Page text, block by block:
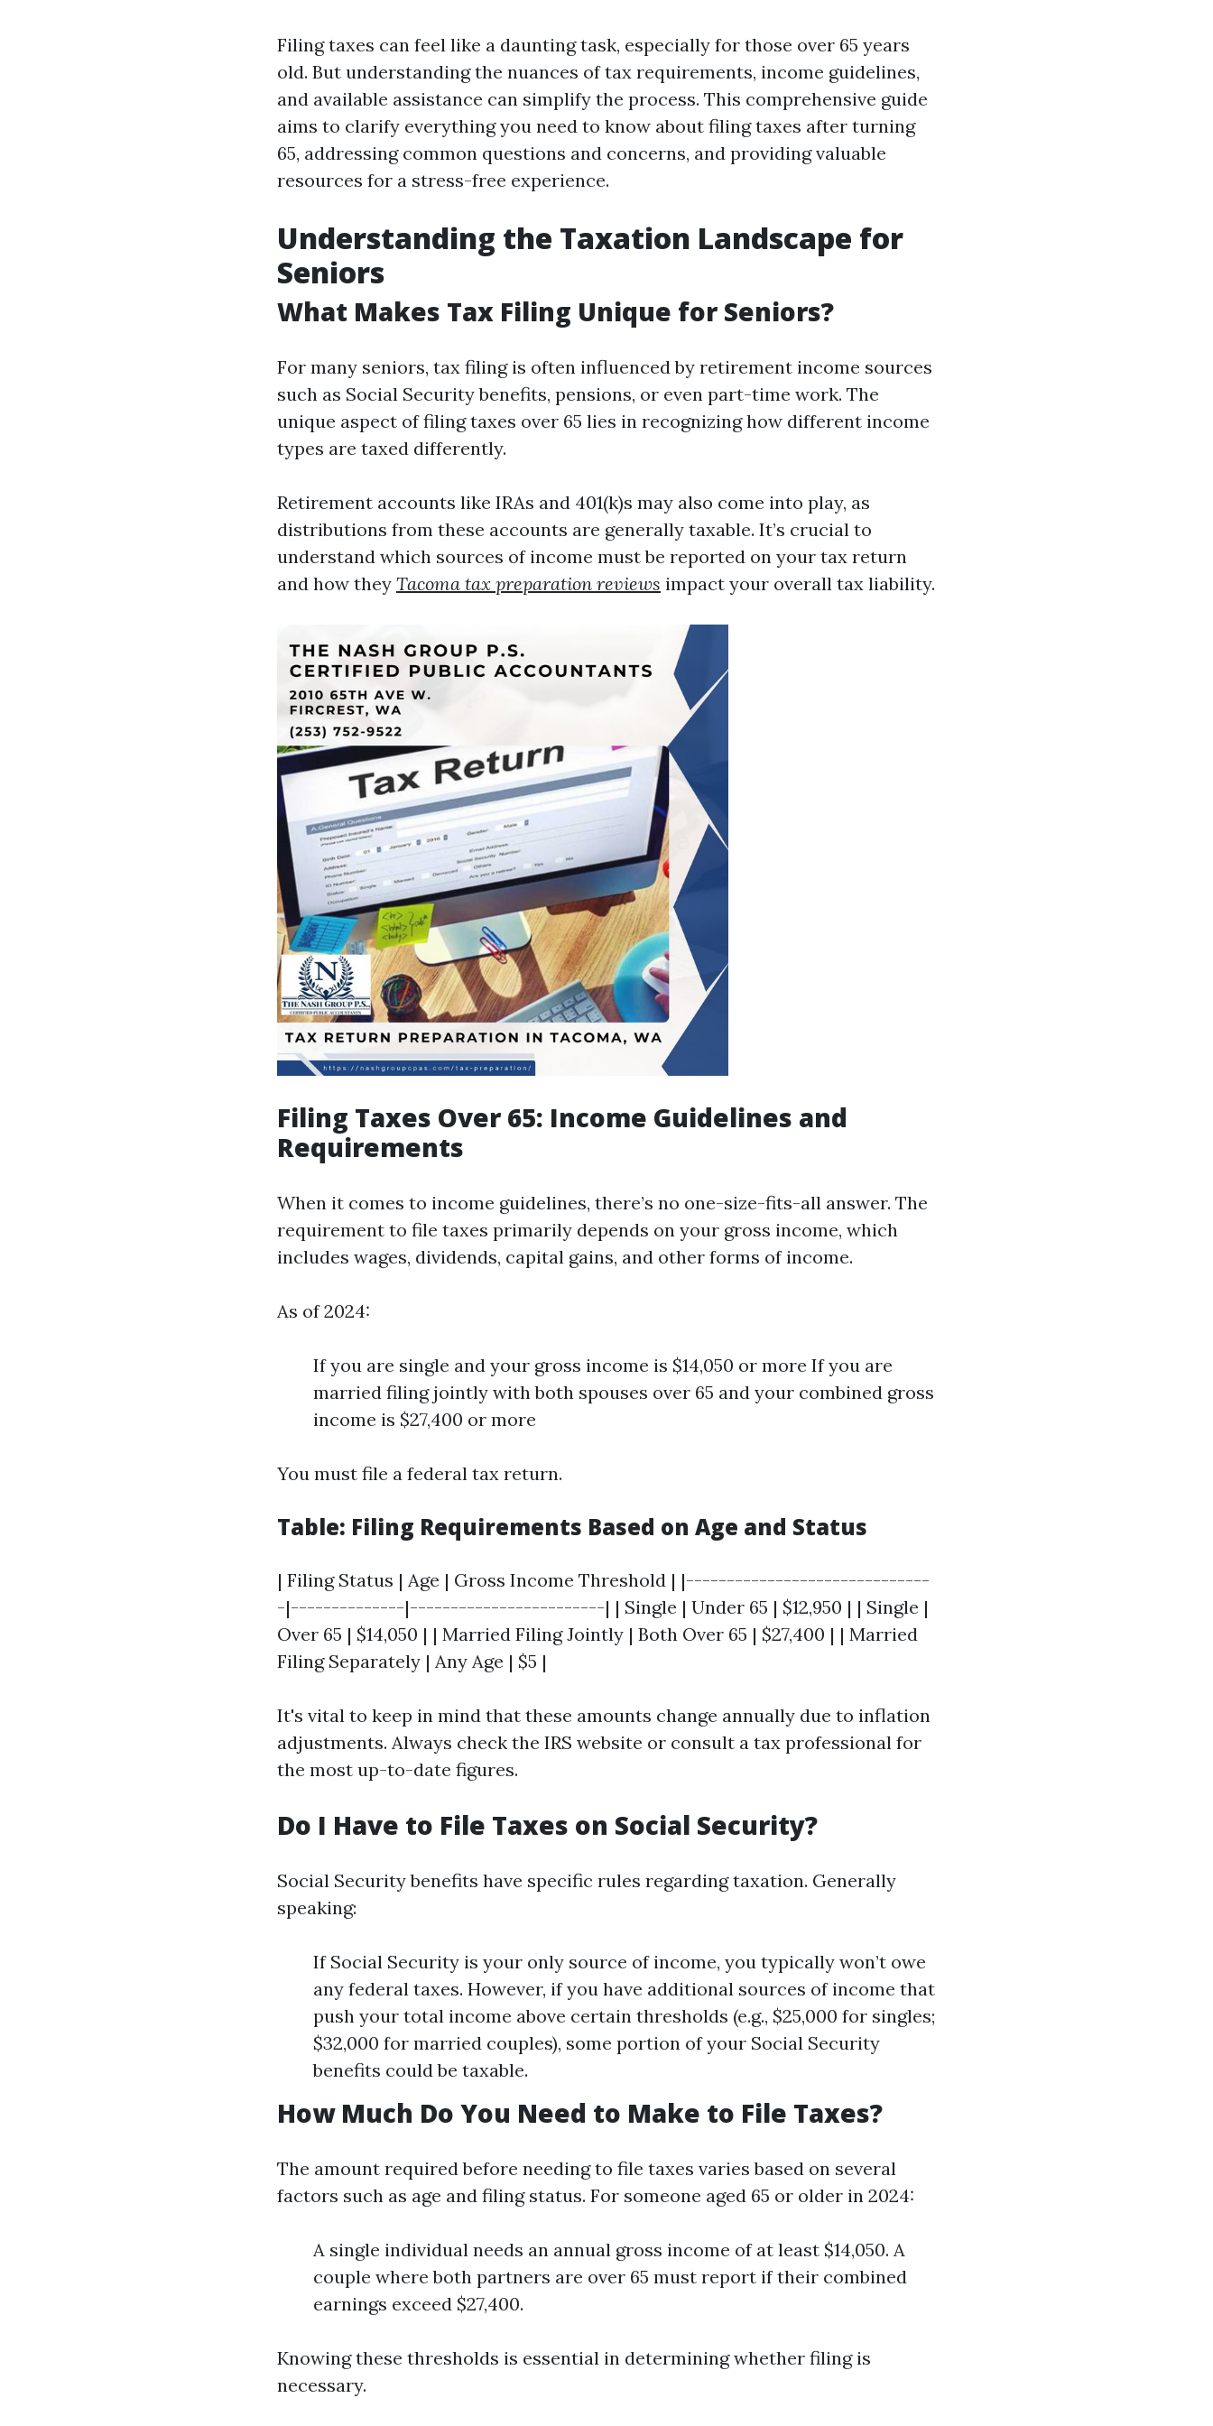
Filing taxes can feel like a daunting task, especially for those over 65 years
old. But understanding the nuances of tax requirements, income guidelines,
and available assistance can simplify the process. This comprehensive guide
aims to clarify everything you need to know about filing taxes after turning
65, addressing common questions and concerns, and providing valuable
resources for a stress-free experience.
Understanding the Taxation Landscape for
Seniors
What Makes Tax Filing Unique for Seniors?
For many seniors, tax filing is often influenced by retirement income sources
such as Social Security benefits, pensions, or even part-time work. The
unique aspect of filing taxes over 65 lies in recognizing how different income
types are taxed differently.
Retirement accounts like IRAs and 401(k)s may also come into play, as
distributions from these accounts are generally taxable. It’s crucial to
understand which sources of income must be reported on your tax return
and how they Tacoma tax preparation reviews impact your overall tax liability.
Filing Taxes Over 65: Income Guidelines and
Requirements
When it comes to income guidelines, there’s no one-size-fits-all answer. The
requirement to file taxes primarily depends on your gross income, which
includes wages, dividends, capital gains, and other forms of income.
As of 2024:
If you are single and your gross income is $14,050 or more If you are
married filing jointly with both spouses over 65 and your combined gross
income is $27,400 or more
You must file a federal tax return.
Table: Filing Requirements Based on Age and Status
| Filing Status | Age | Gross Income Threshold | |------------------------------
-|--------------|------------------------| | Single | Under 65 | $12,950 | | Single |
Over 65 | $14,050 | | Married Filing Jointly | Both Over 65 | $27,400 | | Married
Filing Separately | Any Age | $5 |
It's vital to keep in mind that these amounts change annually due to inflation
adjustments. Always check the IRS website or consult a tax professional for
the most up-to-date figures.
Do I Have to File Taxes on Social Security?
Social Security benefits have specific rules regarding taxation. Generally
speaking:
If Social Security is your only source of income, you typically won’t owe
any federal taxes. However, if you have additional sources of income that
push your total income above certain thresholds (e.g., $25,000 for singles;
$32,000 for married couples), some portion of your Social Security
benefits could be taxable.
How Much Do You Need to Make to File Taxes?
The amount required before needing to file taxes varies based on several
factors such as age and filing status. For someone aged 65 or older in 2024:
A single individual needs an annual gross income of at least $14,050. A
couple where both partners are over 65 must report if their combined
earnings exceed $27,400.
Knowing these thresholds is essential in determining whether filing is
necessary.